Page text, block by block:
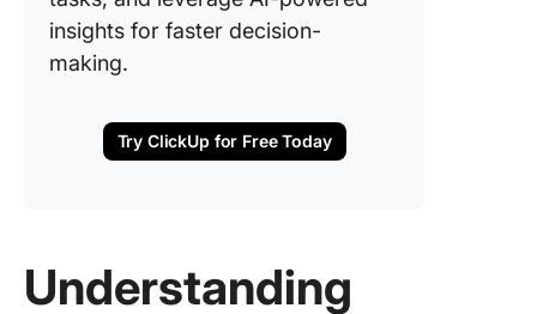
insights for faster decision-
making.
Try ClickUp for Free Today
Understanding